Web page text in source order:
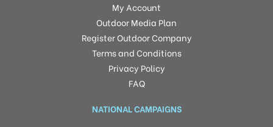
My Account
Outdoor Media Plan
Register Outdoor Company
Terms and Conditions
Privacy Policy
FAQ
NATIONAL CAMPAIGNS